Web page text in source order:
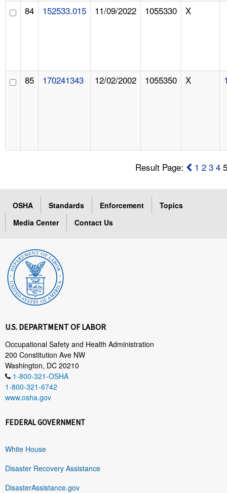
84 152533.015 11/09/2022 1055330 X
85 170241343 12/02/2002 1055350 X
Result Page: 1 2 3 4
OSHA Standards Enforcement
Topics
Media Center
Contact Us
U.S. DEPARTMENT OF LABOR
Occupational Safety and Health Administration
200 Constitution Ave NW
Washington, DC 20210
1-800-321-OSHA
1-800-321-6742
www.osha.gov
FEDERAL GOVERNMENT
White House
Disaster Recovery Assistance
DisasterAssistance.gov